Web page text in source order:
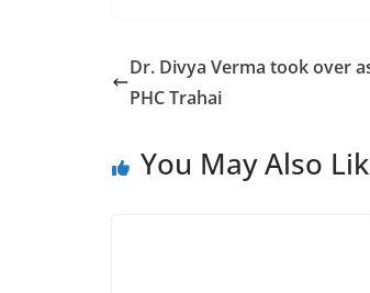
Dr. Divya Verma took over
PHC Trahai
You May Also